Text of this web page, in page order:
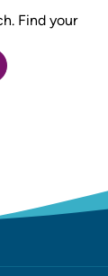
Find your